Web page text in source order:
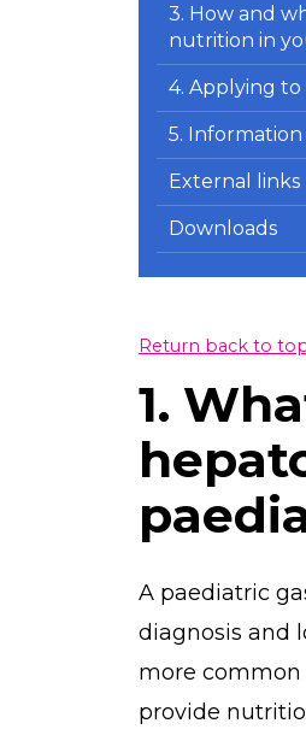
3. How and
nutrition in
4. Applying
5.
External links
Downloads
Return back to
1.
A paediatric
diagnosis and
more common
provide